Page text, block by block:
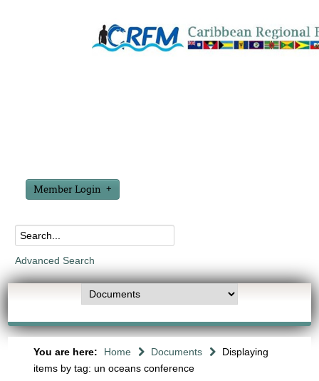
Member Login
Advanced Search
You are here: Home Documents
Displaying
items by tag: un oceans conference